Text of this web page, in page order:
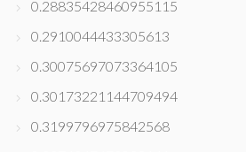
0.28835428460955115
0.2910044433305613
0.30075697073364105
0.30173221144709494
0.3199796975842568